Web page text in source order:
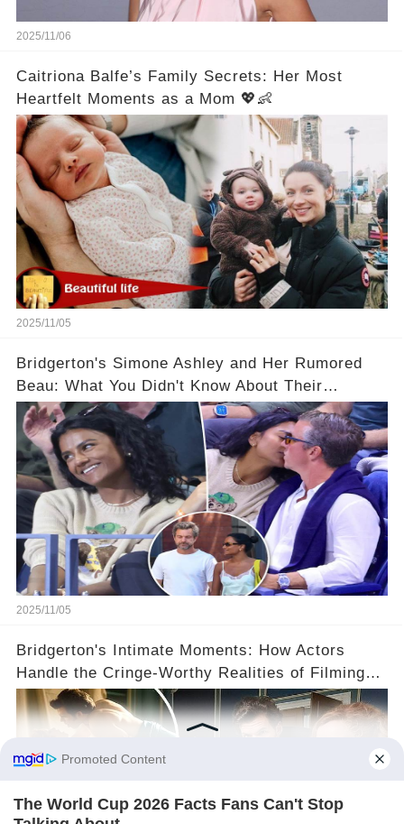
2025/11/06
Caitriona Balfe’s Family Secrets: Her Most
Heartfelt Moments as a Mom 💖👶
2025/11/05
Bridgerton's Simone Ashley and Her Rumored
Beau: What You Didn't Know About Their
Relationship! 😍
2025/11/05
Bridgerton's Intimate Moments: How Actors
Handle the Cringe-Worthy Realities of Filming
Sex Scenes! 👀